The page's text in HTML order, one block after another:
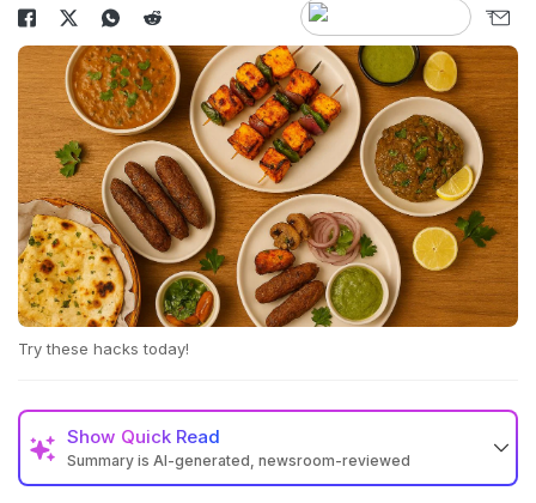
Try these hacks today!
Show Quick Read
Summary is AI-generated, newsroom-reviewed